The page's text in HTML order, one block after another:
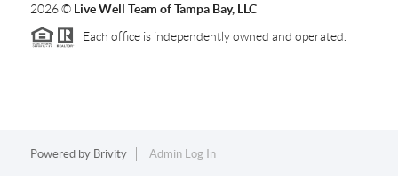
2026© Live Well Team of Tampa Bay, LLC
Each office is independently owned and operated.
Powered by Brivity Admin Log In